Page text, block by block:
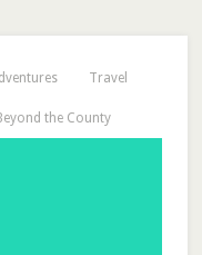
Travel
the County